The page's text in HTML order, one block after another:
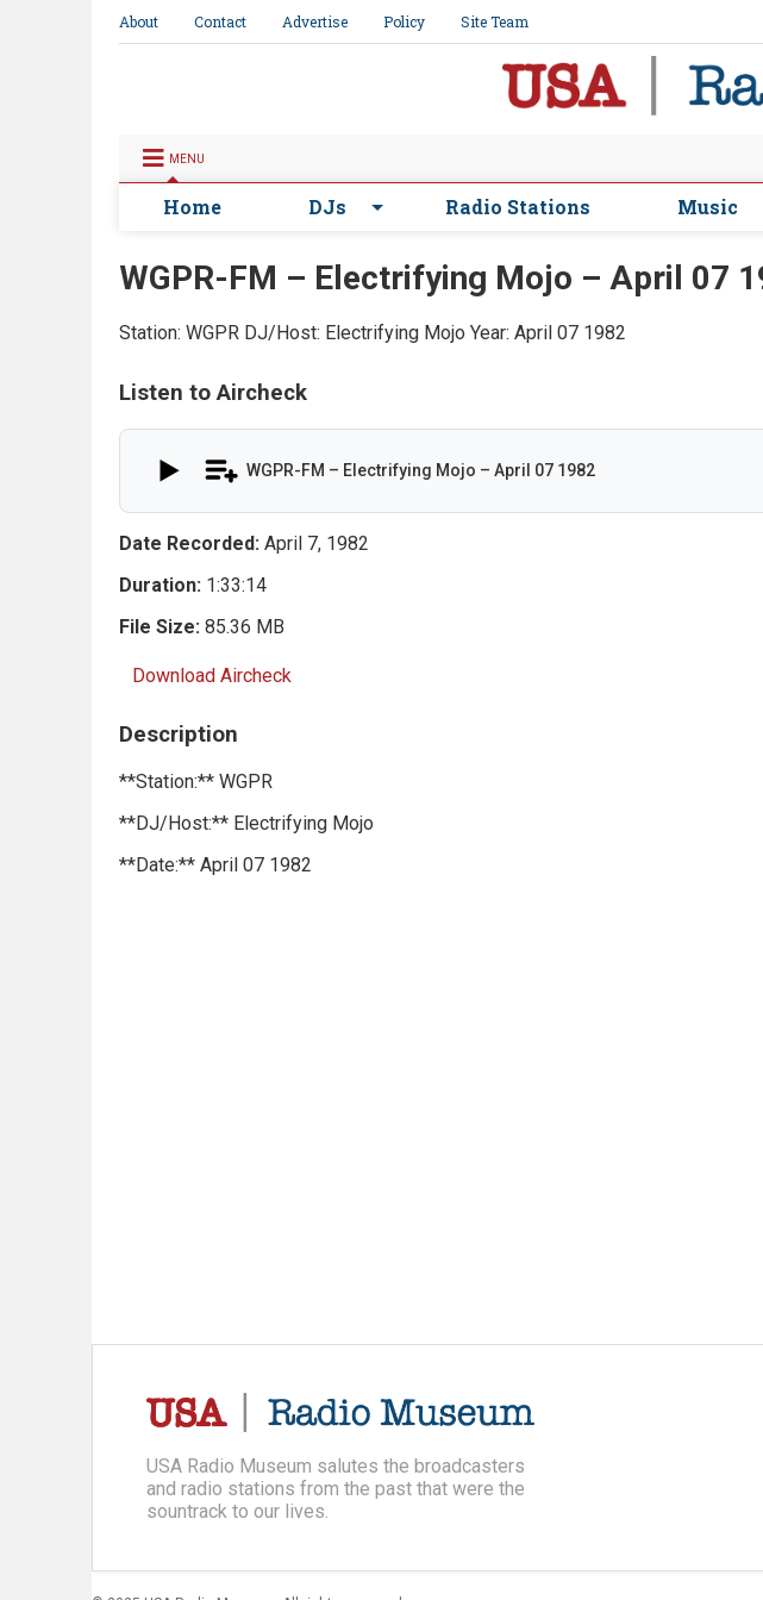
About Contact Advertise Policy Site Team
MENU
Home DJs Radio Stations Music
WGPR-FM – Electrifying Mojo – April 07
Station: WGPR DJ/Host: Electrifying MojoYear: April 07 1982
Listen to Aircheck
WGPR-FM – Electrifying Mojo – April 07 1982
Date Recorded: April 7, 1982
Duration: 1:33:14
File Size: 85.36 MB
Download Aircheck
Description
**Station:** WGPR
**DJ/Host:** Electrifying Mojo
**Date:** April 07 1982
USA Radio Museum salutes the broadcasters
and radio stations from the past that were the
sountrack to our lives.